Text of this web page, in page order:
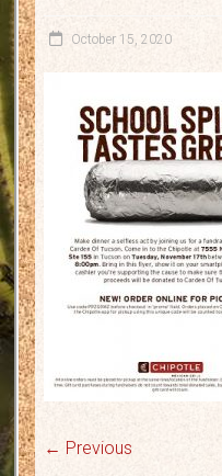
October 15, 2020
← Previous